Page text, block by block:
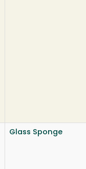
Glass Sponge